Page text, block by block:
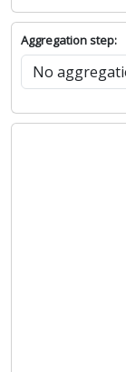
Aggregation step: